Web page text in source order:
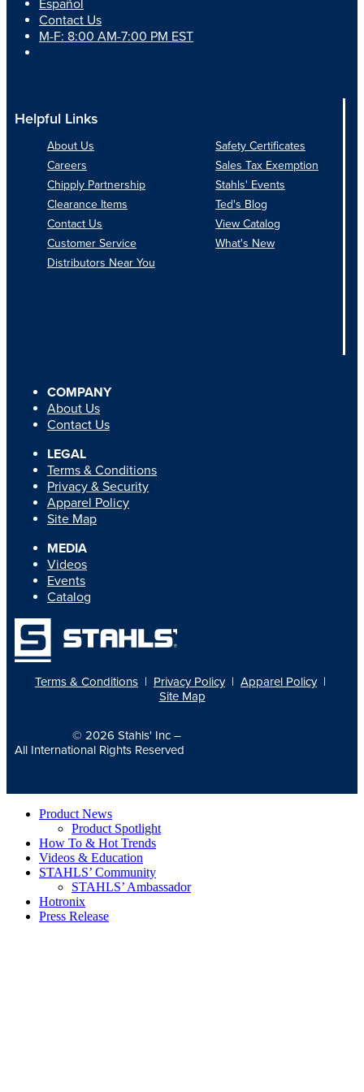
Español
Contact Us
M-F: 8:00 AM-7:00 PM EST
Helpful Links
About Us
Careers
Chipply Partnership
Clearance Items
Contact Us
Customer Service
Distributors Near You
Safety Certificates
Sales Tax Exemption
Stahls' Events
Ted's Blog
View Catalog
What's New
COMPANY
About Us
Contact Us
LEGAL
Terms & Conditions
Privacy & Security
Apparel Policy
Site Map
MEDIA
Videos
Events
Catalog
Terms & Conditions | Privacy Policy | Apparel Policy |
Site Map
© 2026 Stahls' Inc –
All International Rights Reserved
Product News
Product Spotlight
How To & Hot Trends
Videos & Education
STAHLS’ Community
STAHLS’ Ambassador
Hotronix
Press Release